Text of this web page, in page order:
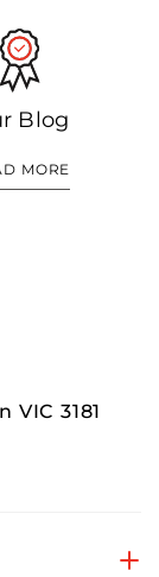
Blog
MORE
VIC 3181